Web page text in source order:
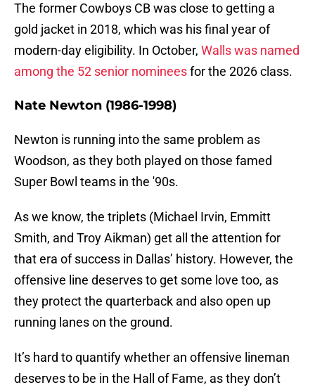
The former Cowboys CB was close to getting a
gold jacket in 2018, which was his final year of
modern-day eligibility. In October, Walls was named
among the 52 senior nomineesfor the 2026 class.
Nate Newton (1986-1998)
Newton is running into the same problem as
Woodson, as they both played on those famed
Super Bowl teams in the '90s.
As we know, the triplets (Michael Irvin, Emmitt
Smith, and Troy Aikman) get all the attention for
that era of success in Dallas’ history. However, the
offensive line deserves to get some love too, as
they protect the quarterback and also open up
running lanes on the ground.
It’s hard to quantify whether an offensive lineman
deserves to be in the Hall of Fame, as they don’t